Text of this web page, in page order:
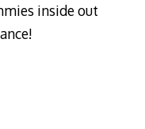
inside out